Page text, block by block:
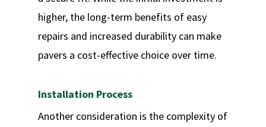
higher, the long-term benefits of easy
repairs and increased durability can make
pavers a cost-effective choice over time.
Installation Process
Another consideration is the complexity of